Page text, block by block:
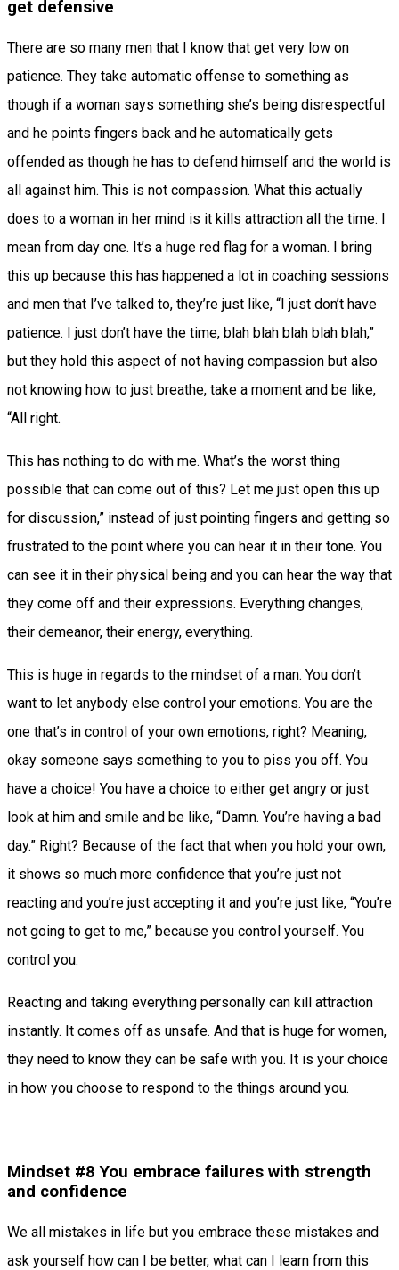
get defensive
There are so many men that I know that get very low on
patience. They take automatic offense to something as
though if a woman says something she’s being disrespectful
and he points fingers back and he automatically gets
offended as though he has to defend himself and the world is
all against him. This is not compassion. What this actually
does to a woman in her mind is it kills attraction all the time. I
mean from day one. It’s a huge red flag for a woman. I bring
this up because this has happened a lot in coaching sessions
and men that I’ve talked to, they’re just like, “I just don’t have
patience. I just don’t have the time, blah blah blah blah blah,”
but they hold this aspect of not having compassion but also
not knowing how to just breathe, take a moment and be like,
“All right.
This has nothing to do with me. What’s the worst thing
possible that can come out of this? Let me just open this up
for discussion,” instead of just pointing fingers and getting so
frustrated to the point where you can hear it in their tone. You
can see it in their physical being and you can hear the way that
they come off and their expressions. Everything changes,
their demeanor, their energy, everything.
This is huge in regards to the mindset of a man. You don’t
want to let anybody else control your emotions. You are the
one that’s in control of your own emotions, right? Meaning,
okay someone says something to you to piss you off. You
have a choice! You have a choice to either get angry or just
look at him and smile and be like, “Damn. You’re having a bad
day.” Right? Because of the fact that when you hold your own,
it shows so much more confidence that you’re just not
reacting and you’re just accepting it and you’re just like, “You’re
not going to get to me,” because you control yourself. You
control you.
Reacting and taking everything personally can kill attraction
instantly. It comes off as unsafe. And that is huge for women,
they need to know they can be safe with you. It is your choice
in how you choose to respond to the things around you.
Mindset #8 You embrace failures with strength
and confidence
We all mistakes in life but you embrace these mistakes and
ask yourself how can I be better, what can I learn from this